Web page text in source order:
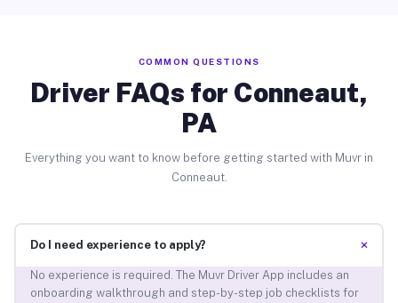
COMMON QUESTIONS
Driver FAQs for Conneaut,
PA
Everything you want to know before getting started with Muvr in
Conneaut.
Do I need experience to apply? +
No experience is required. The Muvr Driver App includes an
onboarding walkthrough and step-by-step job checklists for